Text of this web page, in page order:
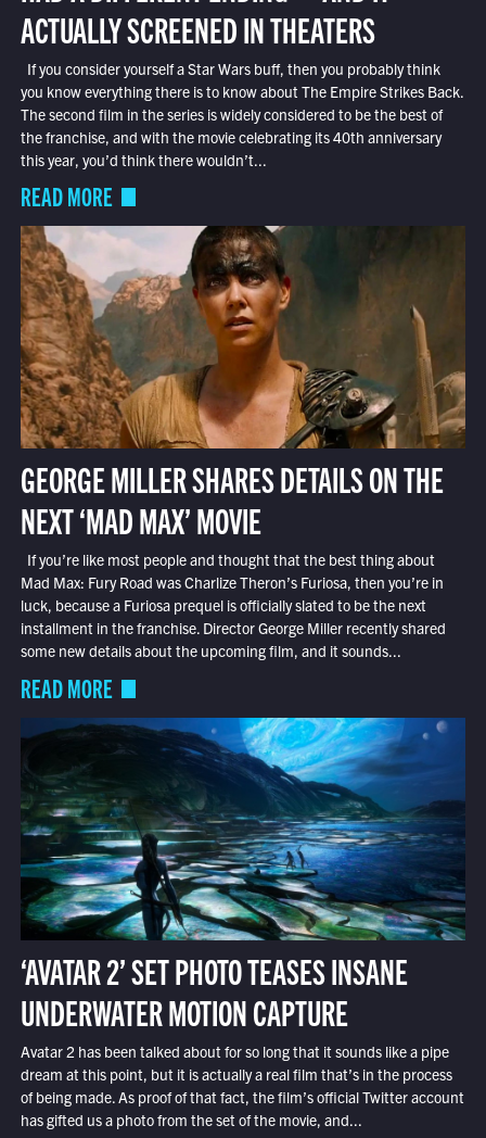
ACTUALLY SCREENED IN THEATERS
If you consider yourself a Star Wars buff, then you probably think
you know everything there is to know about The Empire Strikes Back.
The second film in the series is widely considered to be the best of
the franchise, and with the movie celebrating its 40th anniversary
this year, you’d think there wouldn’t...
READ MORE
GEORGE MILLER SHARES DETAILS ON THE
NEXT ‘MAD MAX’ MOVIE
If you’re like most people and thought that the best thing about
Mad Max: Fury Road was Charlize Theron’s Furiosa, then you’re in
luck, because a Furiosa prequel is officially slated to be the next
installment in the franchise. Director George Miller recently shared
some new details about the upcoming film, and it sounds...
READ MORE
‘AVATAR 2’ SET PHOTO TEASES INSANE
UNDERWATER MOTION CAPTURE
Avatar 2 has been talked about for so long that it sounds like a pipe
dream at this point, but it is actually a real film that’s in the process
of being made. As proof of that fact, the film’s official Twitter account
has gifted us a photo from the set of the movie, and...